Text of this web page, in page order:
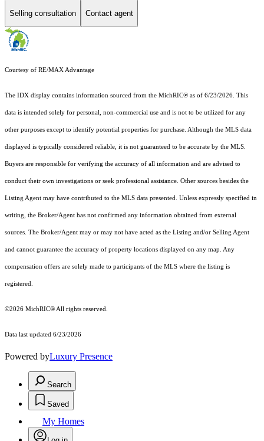
Selling consultation Contact agent
Courtesy of RE/MAX Advantage
The IDX display contains information sourced from the MichRIC® as of 6/23/2026. This
data is intended solely for personal, non-commercial use and is not to be utilized for any
other purposes except to identify potential properties for purchase. Although the MLS data
displayed is typically considered reliable, it is not guaranteed to be accurate by the MLS.
Buyers are responsible for verifying the accuracy of all information and are advised to
conduct their own investigations or seek professional assistance. Other sources besides the
Listing Agent may have contributed to the MLS data presented. Unless expressly specified in
writing, the Broker/Agent has not confirmed any information obtained from external
sources. The Broker/Agent may or may not have acted as the Listing and/or Selling Agent
and cannot guarantee the accuracy of property locations displayed on any map. Any
compensation offers are solely made to participants of the MLS where the listing is
registered.
©2026 MichRIC® All rights reserved.
Data last updated 6/23/2026
Powered byLuxury Presence
Search
Saved
My Homes